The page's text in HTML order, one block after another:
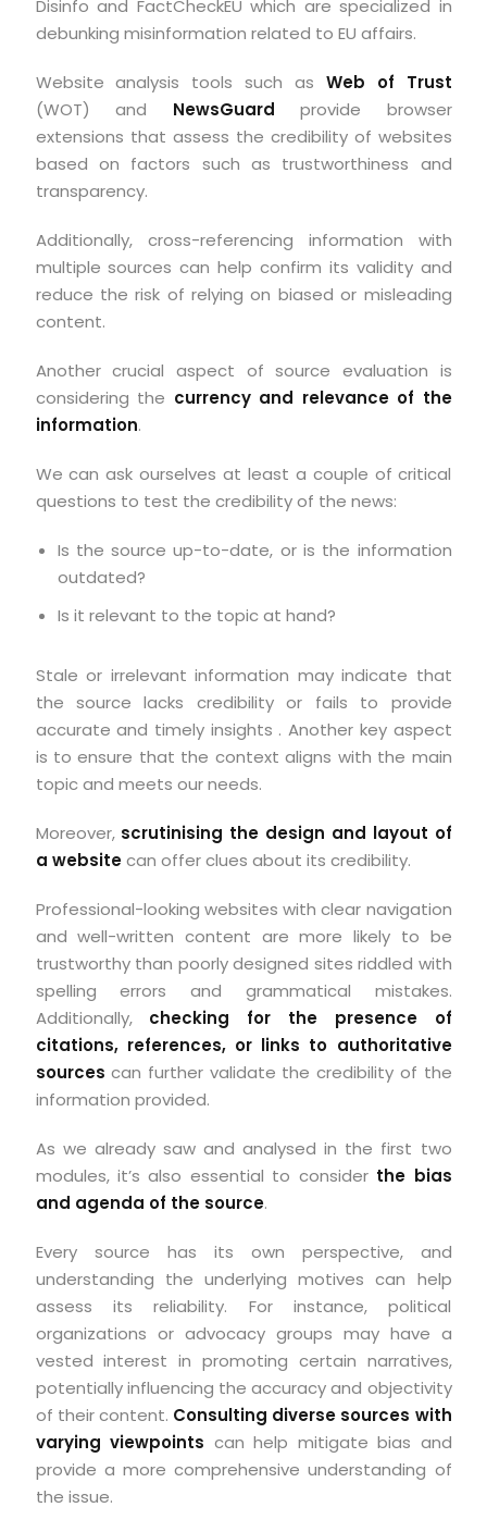
Disinfo and FactCheckEU which are specialized in
debunking misinformation related to EU affairs.
Website analysis tools such as Web of Trust
(WOT) and NewsGuard provide browser
extensions that assess the credibility of websites
based on factors such as trustworthiness and
transparency.
Additionally, cross-referencing information with
multiple sources can help confirm its validity and
reduce the risk of relying on biased or misleading
content.
Another crucial aspect of source evaluation is
considering the currency and relevance of the
information.
We can ask ourselves at least a couple of critical
questions to test the credibility of the news:
Is the source up-to-date, or is the information
outdated?
Is it relevant to the topic at hand?
Stale or irrelevant information may indicate that
the source lacks credibility or fails to provide
accurate and timely insights . Another key aspect
is to ensure that the context aligns with the main
topic and meets our needs.
Moreover, scrutinising the design and layout of
a websitecan offer clues about its credibility.
Professional-looking websites with clear navigation
and well-written content are more likely to be
trustworthy than poorly designed sites riddled with
spelling errors and grammatical mistakes.
Additionally, checking for the presence of
citations, references, or links to authoritative
sources can further validate the credibility of the
information provided.
As we already saw and analysed in the first two
modules, it’s also essential to consider the bias
and agenda of the source.
Every source has its own perspective, and
understanding the underlying motives can help
assess its reliability. For instance, political
organizations or advocacy groups may have a
vested interest in promoting certain narratives,
potentially influencing the accuracy and objectivity
of their content. Consulting diverse sources with
varying viewpoints can help mitigate bias and
provide a more comprehensive understanding of
the issue.